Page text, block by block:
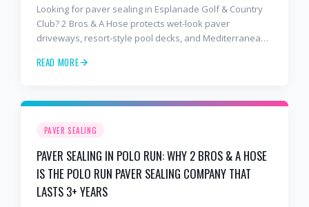
Looking for paver sealing in Esplanade Golf & Country
Club? 2 Bros & A Hose protects wet-look paver
driveways, resort-style pool decks, and Mediterranean
lasts 3–4 years in Florida sun — not the 1-year cheap
READ MORE
PAVER SEALING
PAVER SEALING IN POLO RUN: WHY 2 BROS & A HOSE
IS THE POLO RUN PAVER SEALING COMPANY THAT
LASTS 3+ YEARS